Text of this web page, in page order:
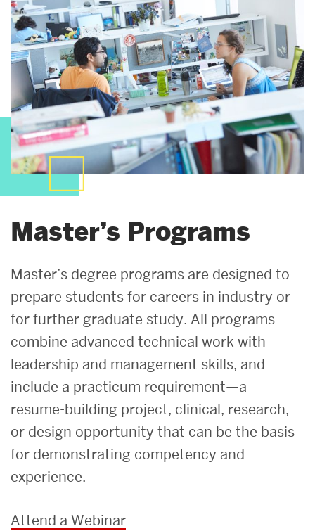
Master’s Programs
Master’s degree programs are designed to
prepare students for careers in industry or
for further graduate study. All programs
combine advanced technical work with
leadership and management skills, and
include a practicum requirement—a
resume-building project, clinical, research,
or design opportunity that can be the basis
for demonstrating competency and
experience.
Attend a Webinar